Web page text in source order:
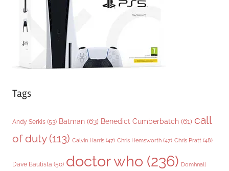
Tags
Andy Serkis (53) Batman (63) Benedict Cumberbatch (61) call
of duty(113) Calvin Harris (47) Chris Hemsworth (47) Chris Pratt (48)
Dave Bautista (50) doctor who (236) Domhnall